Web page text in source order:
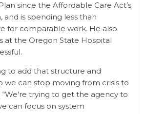
since the Affordable Care Act’s
is spending less than
for comparable work. He also
at the Oregon State Hospital
to add that structure and
we can stop moving from crisis to
“We’re trying to get the agency to
can focus on system